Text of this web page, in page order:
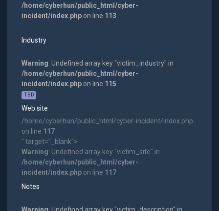
/home/cyberhun/public_html/cyber-
incident/index.phpon line 113
Industry
Warning: Undefined array key "victim_industry" in
/home/cyberhun/public_html/cyber-
incident/index.phpon line 115
TBD
Web site
/home/cyberhun/public_html/cyber-incident/index.php
on line 117
" target="_blank">
Warning: Undefined array key "victim_site" in
/home/cyberhun/public_html/cyber-
incident/index.phpon line 117
Notes